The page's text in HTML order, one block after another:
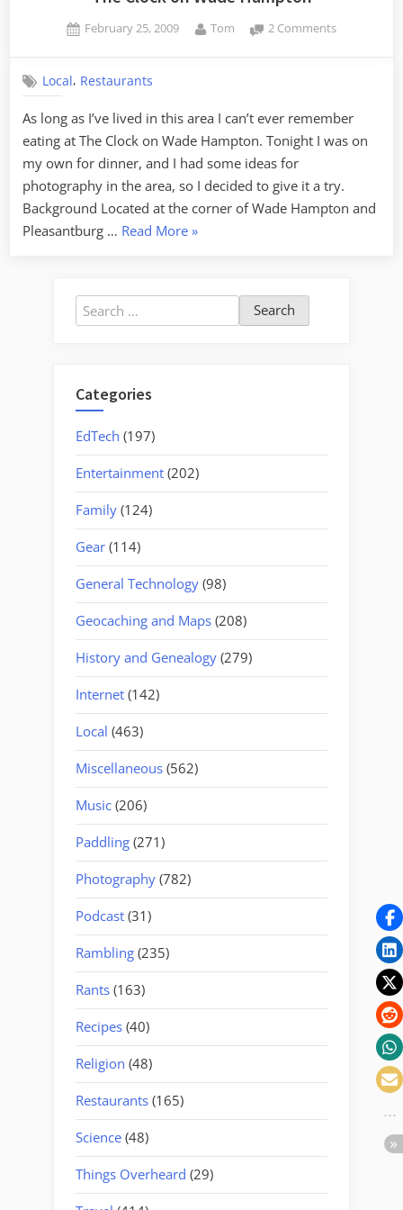
Posted
February 25, 2009 By
Tom 2 Commentson
Hampton
Local, Restaurants
As long as I’ve lived in this area I can’t ever remember
eating at The Clock on Wade Hampton. Tonight I was on
my own for dinner, and I had some ideas for
photography in the area, so I decided to give it a try.
Background Located at the corner of Wade Hampton and
Pleasantburg … Read More“The
Wade
Hampton”
»
Search
for:
Categories
EdTech (197)
Entertainment (202)
Family (124)
Gear (114)
General Technology (98)
Geocaching and Maps (208)
History and Genealogy (279)
Internet (142)
Local (463)
Miscellaneous (562)
Music (206)
Paddling (271)
Photography (782)
Podcast (31)
Rambling (235)
Rants (163)
Recipes (40)
Religion (48)
Restaurants (165)
Science (48)
Things Overheard (29)